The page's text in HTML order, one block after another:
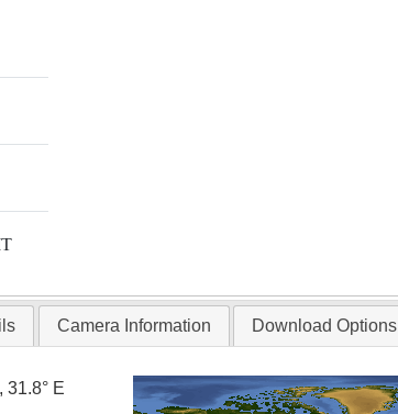
Camera Information Download Options
31.8° E